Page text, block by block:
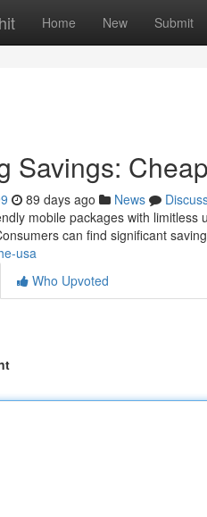
Home New Submit
Savings:
89 days ago News
mobile packages with
can find significant
usa
Who Upvoted